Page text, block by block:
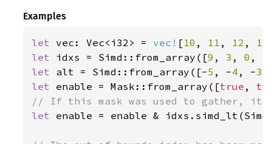
Examples
let vec: Vec<i32> = vec! [10 , 11 , 12 , 13
let idxs = Simd::from_array([9 , 3 , 0 ,
let alt = Simd::from_array([-5 , -4 , -3
let enable = Mask::from_array([true ,
let enable = enable &